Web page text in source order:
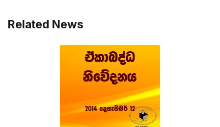
Related News